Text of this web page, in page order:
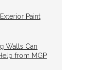
Paint
Walls Can
from MGP